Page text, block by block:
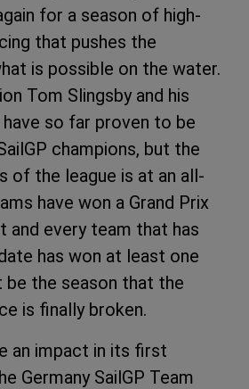
for a season of high-
that pushes the
is possible on the water.
Tom Slingsby and his
so far proven to be
champions, but the
of the league is at an all-
have won a Grand Prix
and every team that has
has won at least one
be the season that the
is finally broken.
an impact in its first
Germany SailGP Team